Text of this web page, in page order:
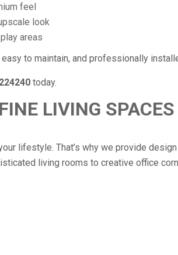
feel
look
areas
to maintain, and professionally
today.
LIVING
lifestyle. That’s why we provide
living rooms to creative office